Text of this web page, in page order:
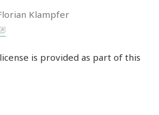
Klampfer
license is provided as part of this